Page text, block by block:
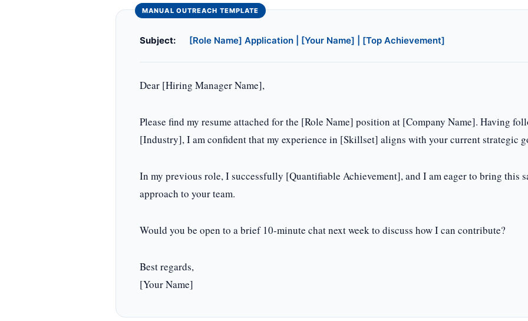
Subject: [Role Name] Application | [Your Name] | [Top Achievement]
Dear [Hiring Manager Name],
Please find my resume attached for the [Role Name] position at [Company Name]. Having
[Industry], I am confident that my experience in [Skillset] aligns with your current strategic
In my previous role, I successfully [Quantifiable Achievement], and I am eager to bring this
approach to your team.
Would you be open to a brief 10-minute chat next week to discuss how I can contribute?
Best regards,
[Your Name]